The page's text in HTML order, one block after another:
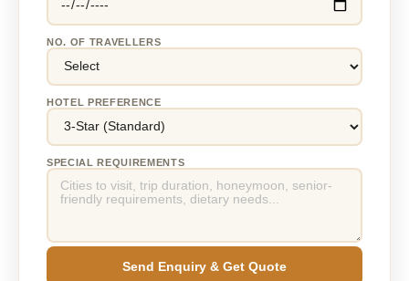
NO. OF TRAVELLERS
HOTEL PREFERENCE
SPECIAL REQUIREMENTS
Send Enquiry & Get Quote